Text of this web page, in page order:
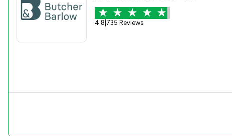
4.8 735 Reviews